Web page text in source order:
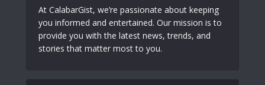
At CalabarGist, we’re passionate about keeping
you informed and entertained. Our mission is to
provide you with the latest news, trends, and
stories that matter most to you.